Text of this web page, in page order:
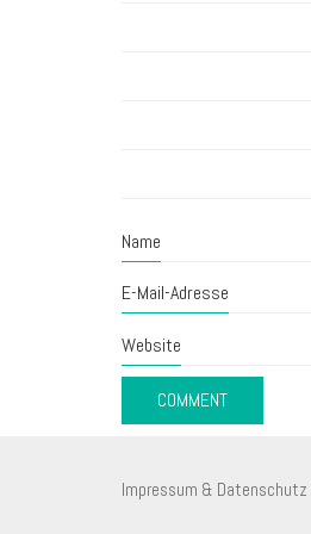
Name
E-Mail-Adresse
Website
Impressum & Datenschutz